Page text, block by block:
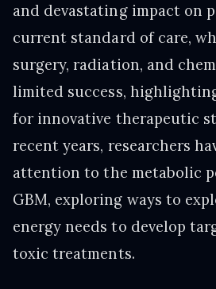
and devastating impact on
current standard of care,
surgery, radiation, and
limited success,
for innovative therapeutic
recent years, researchers
attention to the metabolic
GBM, exploring ways to
energy needs to develop
toxic treatments.